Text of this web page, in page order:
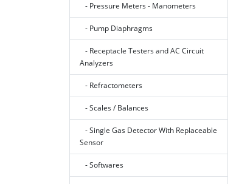
- Pressure Meters - Manometers
- Pump Diaphragms
- Receptacle Testers and AC Circuit
Analyzers
- Refractometers
- Scales / Balances
- Single Gas Detector With Replaceable
Sensor
- Softwares